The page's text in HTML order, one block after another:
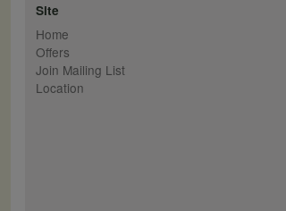
Site
Home
Offers
Join Mailing List
Location